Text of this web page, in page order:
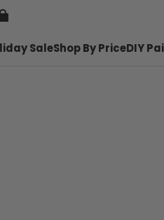
SaleShop By PriceDIY